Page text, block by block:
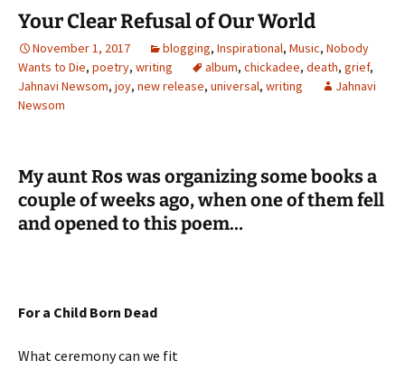
Your Clear Refusal of Our World
November 1, 2017 blogging, Inspirational, Music, Nobody
Wants to Die, poetry, writing album, chickadee, death, grief,
Jahnavi Newsom, joy, new release, universal, writing
Jahnavi
Newsom
My aunt Ros was organizing some books a
couple of weeks ago, when one of them fell
and opened to this poem…
For a Child Born Dead
What ceremony can we fit